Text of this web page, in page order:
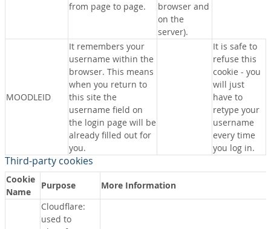
from page to page.
browser and
on the
server).
MOODLEID
It remembers your
username within the
browser. This means
when you return to
this site the
username field on
the login page will be
already filled out for
you.
It is safe to
refuse this
cookie - you
will just
have to
retype your
username
every time
you log in.
Third-party cookies
Cookie
Name
Purpose
More Information
Cloudflare:
used to